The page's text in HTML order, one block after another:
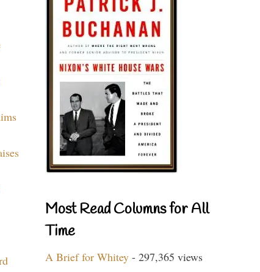
Most Read Columns for All
Time
A Brief for Whitey - 297,365 views